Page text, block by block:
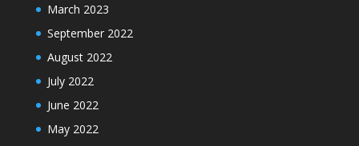
March 2023
September 2022
August 2022
July 2022
June 2022
May 2022